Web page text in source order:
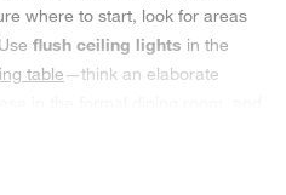
where to start, look for areas
flush ceiling lights in the
table—think an elaborate